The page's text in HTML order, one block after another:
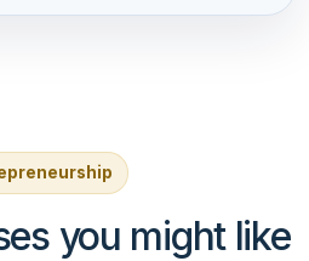
you might like